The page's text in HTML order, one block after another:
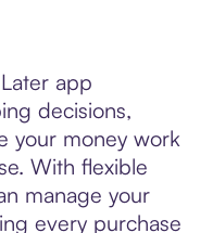
app
decisions,
your money work
With flexible
manage your
every purchase